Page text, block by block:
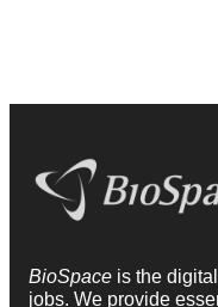
BioSpace is the
jobs. We provide